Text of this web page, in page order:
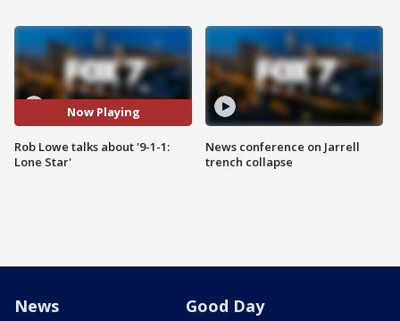
Now Playing
Rob Lowe talks about '9-1-1:
Lone Star'
News conference on Jarrell
trench collapse
News Good Day